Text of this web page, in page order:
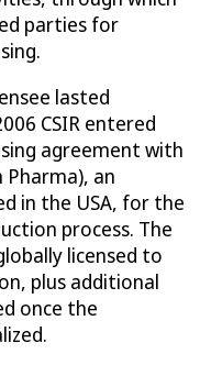
parties for
lasted
CSIR entered
agreement with
an
in the USA, for the
process. The
licensed to
plus additional
once the